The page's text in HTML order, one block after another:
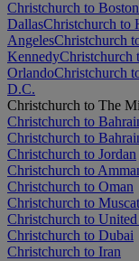
Christchurch to Boston
DallasChristchurch to
AngelesChristchurch
KennedyChristchurch
OrlandoChristchurch
D.C.
Christchurch to The
Christchurch to
Christchurch to
Christchurch to Jordan
Christchurch to
Christchurch to Oman
Christchurch to Muscat
Christchurch to
Christchurch to Dubai
Christchurch to Iran